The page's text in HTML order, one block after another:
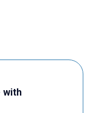
with